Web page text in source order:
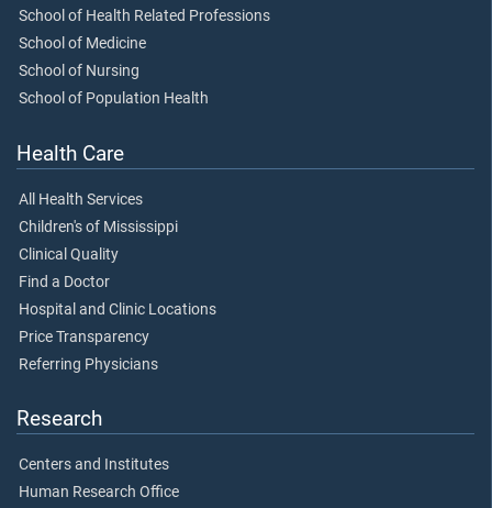
School of Health Related Professions
School of Medicine
School of Nursing
School of Population Health
Health Care
All Health Services
Children's of Mississippi
Clinical Quality
Find a Doctor
Hospital and Clinic Locations
Price Transparency
Referring Physicians
Research
Centers and Institutes
Human Research Office